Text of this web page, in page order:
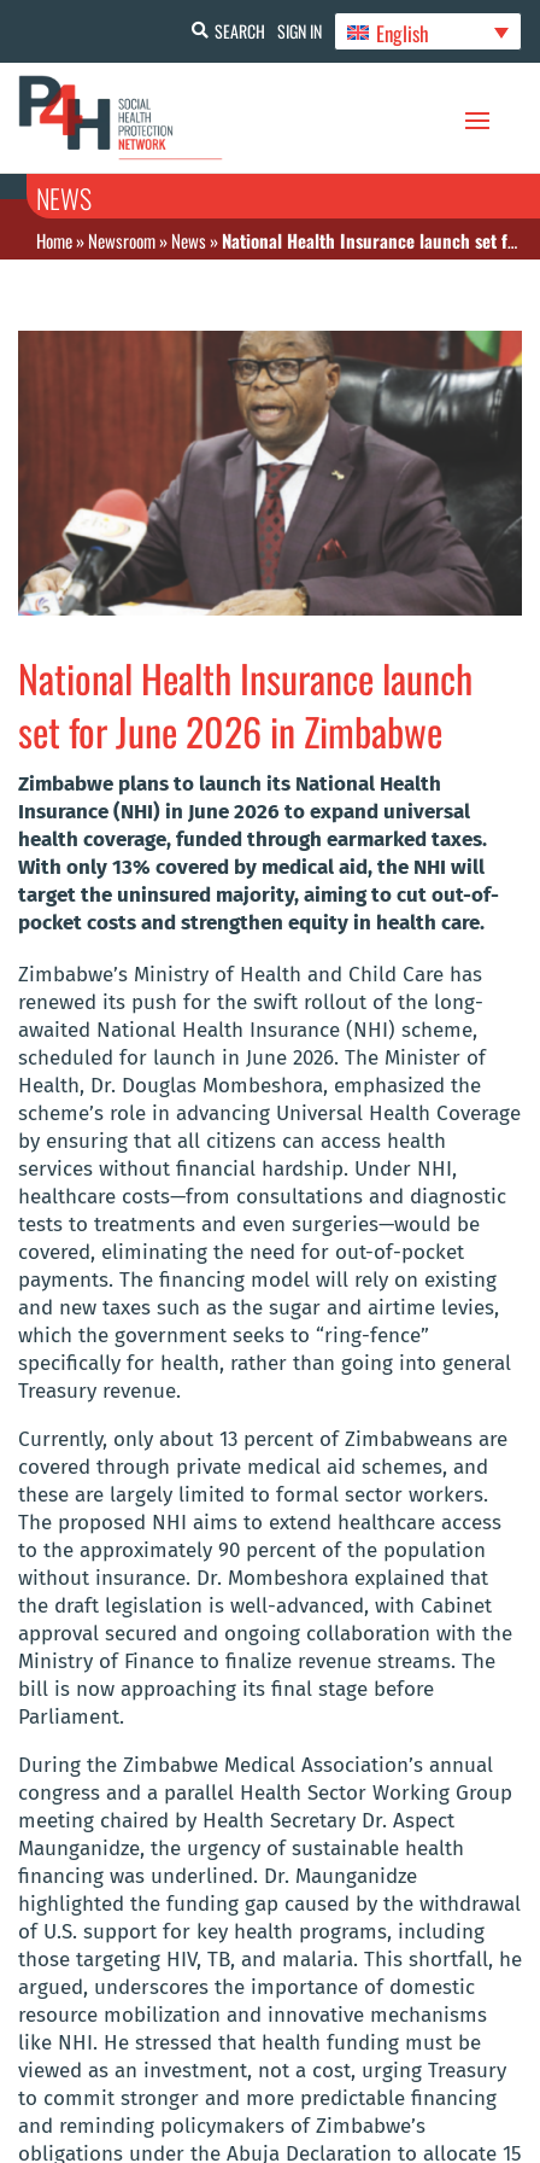
SEARCH SIGN IN English
NEWS
Home»Newsroom»News»National Health Insurance launch set for June 2026 in Zimbabwe
National Health Insurance launch
set for June 2026 in Zimbabwe
Zimbabwe plans to launch its National Health
Insurance (NHI) in June 2026 to expand universal
health coverage, funded through earmarked taxes.
With only 13% covered by medical aid, the NHI will
target the uninsured majority, aiming to cut out-of-
pocket costs and strengthen equity in health care.
Zimbabwe’s Ministry of Health and Child Care has
renewed its push for the swift rollout of the long-
awaited National Health Insurance (NHI) scheme,
scheduled for launch in June 2026. The Minister of
Health, Dr. Douglas Mombeshora, emphasized the
scheme’s role in advancing Universal Health Coverage
by ensuring that all citizens can access health
services without financial hardship. Under NHI,
healthcare costs—from consultations and diagnostic
tests to treatments and even surgeries—would be
covered, eliminating the need for out-of-pocket
payments. The financing model will rely on existing
and new taxes such as the sugar and airtime levies,
which the government seeks to “ring-fence”
specifically for health, rather than going into general
Treasury revenue.
Currently, only about 13 percent of Zimbabweans are
covered through private medical aid schemes, and
these are largely limited to formal sector workers.
The proposed NHI aims to extend healthcare access
to the approximately 90 percent of the population
without insurance. Dr. Mombeshora explained that
the draft legislation is well-advanced, with Cabinet
approval secured and ongoing collaboration with the
Ministry of Finance to finalize revenue streams. The
bill is now approaching its final stage before
Parliament.
During the Zimbabwe Medical Association’s annual
congress and a parallel Health Sector Working Group
meeting chaired by Health Secretary Dr. Aspect
Maunganidze, the urgency of sustainable health
financing was underlined. Dr. Maunganidze
highlighted the funding gap caused by the withdrawal
of U.S. support for key health programs, including
those targeting HIV, TB, and malaria. This shortfall, he
argued, underscores the importance of domestic
resource mobilization and innovative mechanisms
like NHI. He stressed that health funding must be
viewed as an investment, not a cost, urging Treasury
to commit stronger and more predictable financing
and reminding policymakers of Zimbabwe’s
obligations under the Abuja Declaration to allocate 15